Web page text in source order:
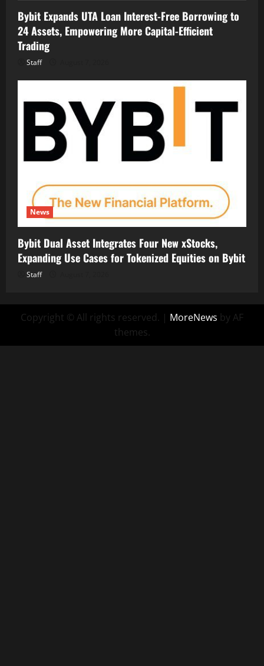
Bybit Expands UTA Loan Interest-Free Borrowing to
24 Assets, Empowering More Capital-Efficient
Trading
Staff
News
Bybit Dual Asset Integrates Four New xStocks,
Expanding Use Cases for Tokenized Equities on Bybit
Staff
Copyright © All rights reserved. | MoreNews by AF
themes.